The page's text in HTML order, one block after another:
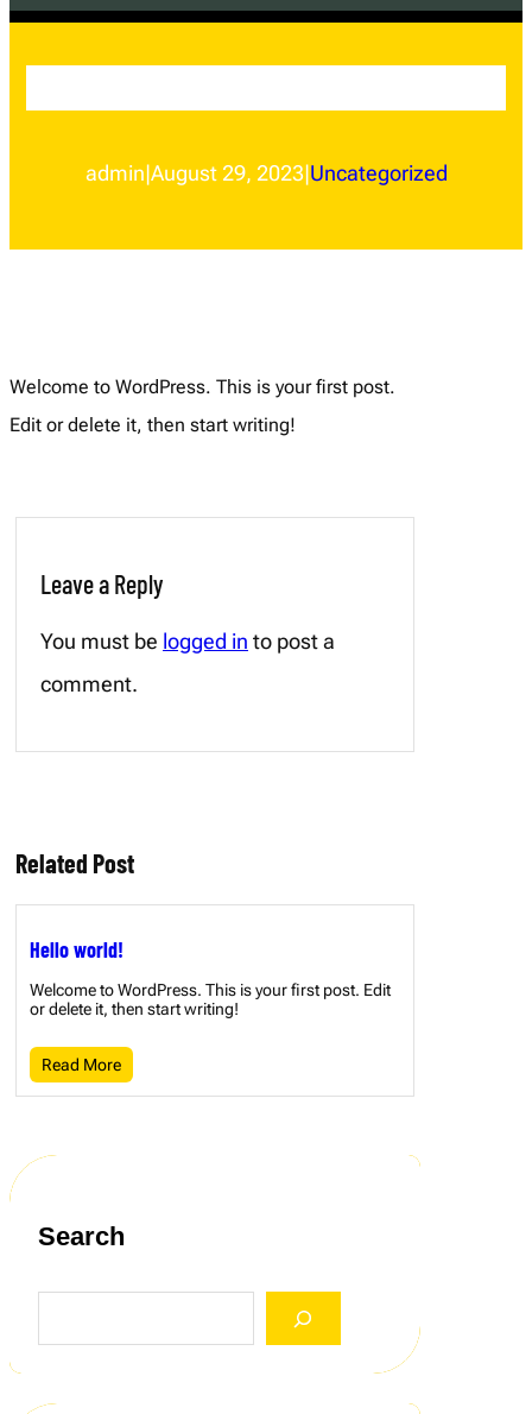
admin|August 29, 2023|Uncategorized
Welcome to WordPress. This is your first post.
Edit or delete it, then start writing!
Leave a Reply
You must be logged in to post a
comment.
Related Post
Hello world!
Welcome to WordPress. This is your first post. Edit
or delete it, then start writing!
Read More
Search